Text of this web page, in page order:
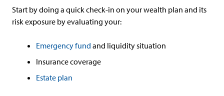
Start by doing a quick check-in on your wealth plan and its
risk exposure by evaluating your:
Emergency fund and liquidity situation
Insurance coverage
Estate plan